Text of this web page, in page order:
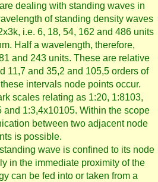
dealing with standing waves in
of standing density waves
i.e. 6, 18, 54, 162 and 486 units
Half a wavelength, therefore,
and 243 units. These are relative
11,7 and 35,2 and 105,5 orders of
intervals node points occur.
scales relating as 1:20, 1:8103,
and 1:3,4x10105. Within the scope
between two adjacent node
is possible.
wave is confined to its node
in the immediate proximity of the
can be fed into or taken from a